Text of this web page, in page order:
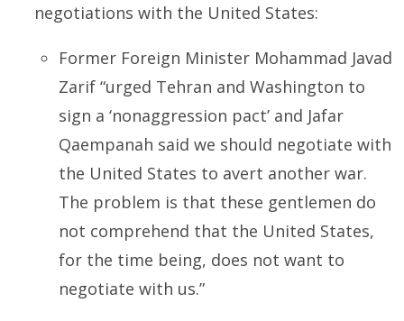
negotiations with the United States:
Former Foreign Minister Mohammad Javad
Zarif “urged Tehran and Washington to
sign a ‘nonaggression pact’ and Jafar
Qaempanah said we should negotiate with
the United States to avert another war.
The problem is that these gentlemen do
not comprehend that the United States,
for the time being, does not want to
negotiate with us.”